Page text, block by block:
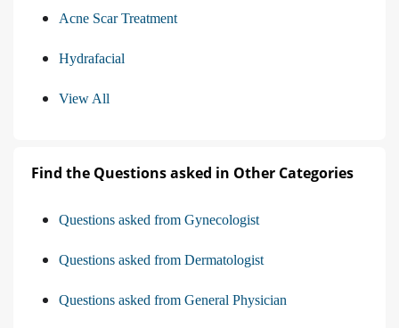
Acne Scar Treatment
Hydrafacial
View All
Find the Questions asked in Other Categories
Questions asked from Gynecologist
Questions asked from Dermatologist
Questions asked from General Physician